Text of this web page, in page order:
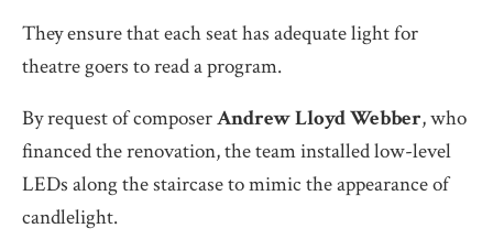
They ensure that each seat has adequate light for
theatre goers to read a program.
By request of composerAndrew LloydWebber, who
financed the renovation, the team installed low-level
LEDs along the staircase to mimic the appearance of
candlelight.